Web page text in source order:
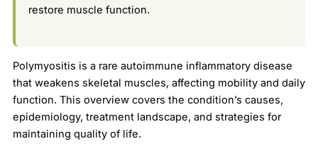
restore muscle function.
Polymyositis is a rare autoimmune inflammatory disease
that weakens skeletal muscles, affecting mobility and daily
function. This overview covers the condition’s causes,
epidemiology, treatment landscape, and strategies for
maintaining quality of life.